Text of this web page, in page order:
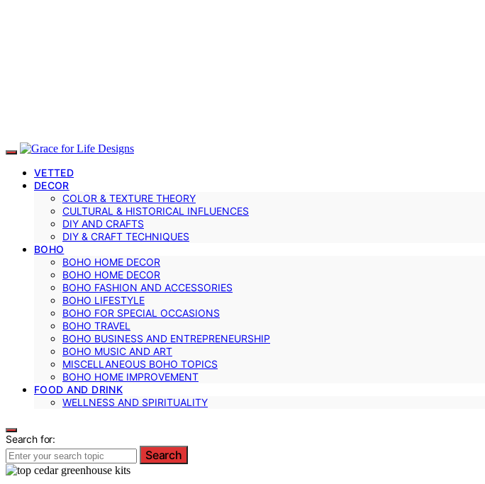
VETTED
DECOR
COLOR & TEXTURE THEORY
CULTURAL & HISTORICAL INFLUENCES
DIY AND CRAFTS
DIY & CRAFT TECHNIQUES
BOHO
BOHO HOME DECOR
BOHO HOME DECOR
BOHO FASHION AND ACCESSORIES
BOHO LIFESTYLE
BOHO FOR SPECIAL OCCASIONS
BOHO TRAVEL
BOHO BUSINESS AND ENTREPRENEURSHIP
BOHO MUSIC AND ART
MISCELLANEOUS BOHO TOPICS
BOHO HOME IMPROVEMENT
FOOD AND DRINK
WELLNESS AND SPIRITUALITY
Search for:
Search